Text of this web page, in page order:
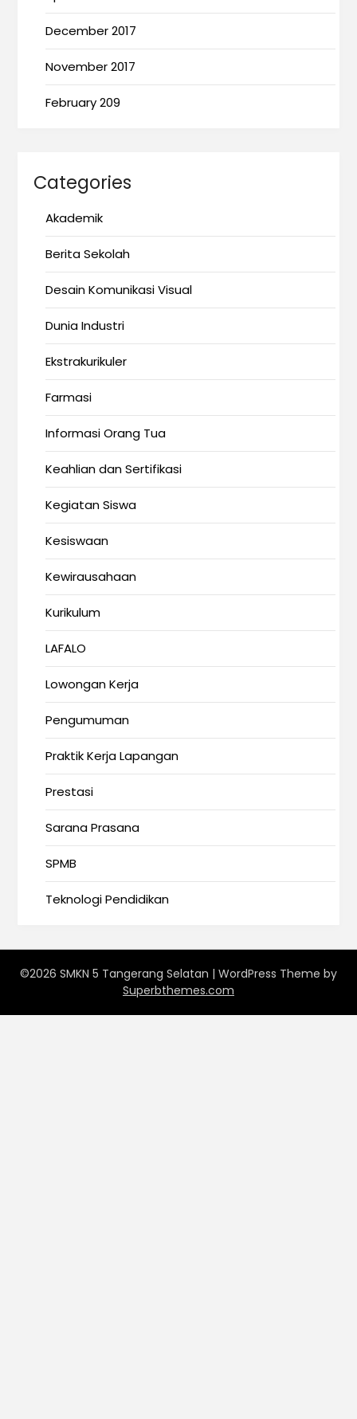
December 2017
November 2017
February 209
Categories
Akademik
Berita Sekolah
Desain Komunikasi Visual
Dunia Industri
Ekstrakurikuler
Farmasi
Informasi Orang Tua
Keahlian dan Sertifikasi
Kegiatan Siswa
Kesiswaan
Kewirausahaan
Kurikulum
LAFALO
Lowongan Kerja
Pengumuman
Praktik Kerja Lapangan
Prestasi
Sarana Prasana
SPMB
Teknologi Pendidikan
©2026 SMKN 5 Tangerang Selatan | WordPress Theme by
Superbthemes.com